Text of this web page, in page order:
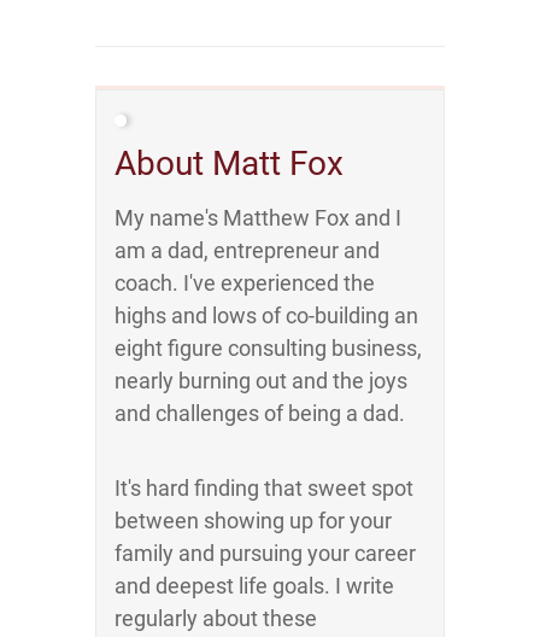
About Matt Fox
My name's Matthew Fox and I
am a dad, entrepreneur and
coach. I've experienced the
highs and lows of co-building an
eight figure consulting business,
nearly burning out and the joys
and challenges of being a dad.
It's hard finding that sweet spot
between showing up for your
family and pursuing your career
and deepest life goals. I write
regularly about these